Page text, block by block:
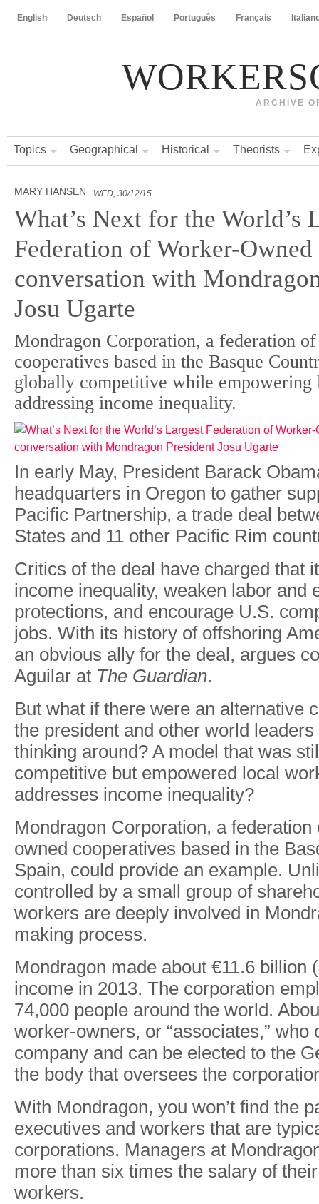
English Deutsch Español Português Français
ARCHIVE
Topics Geographical Historical Theorists
MARY HANSEN WED, 30/12/15
What’s Next for the World’s
Federation of Worker-Owned
conversation with
Josu Ugarte
Mondragon Corporation, a federation
cooperatives based in the Basque
globally competitive while empowering
addressing income inequality.
In early May, President Barack
headquarters in Oregon to gather
Pacific Partnership, a trade deal
States and 11 other Pacific Rim
Critics of the deal have charged that
income inequality, weaken labor and
protections, and encourage U.S.
jobs. With its history of offshoring
an obvious ally for the deal, argues
Aguilar at The Guardian.
But what if there were an alternative
the president and other world
thinking around? A model that was
competitive but empowered local
addresses income inequality?
Mondragon Corporation, a
owned cooperatives based in the
Spain, could provide an example.
controlled by a small group of
workers are deeply involved in
making process.
Mondragon made about €11.6 billion
income in 2013. The corporation
74,000 people around the world.
worker-owners, or “associates,” who
company and can be elected to the
the body that oversees the
With Mondragon, you won’t find the
executives and workers that are
corporations. Managers at
more than six times the salary of
workers.